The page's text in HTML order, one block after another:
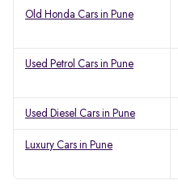
Old Honda Cars in Pune
Used Petrol Cars in Pune
Used Diesel Cars in Pune
Luxury Cars in Pune